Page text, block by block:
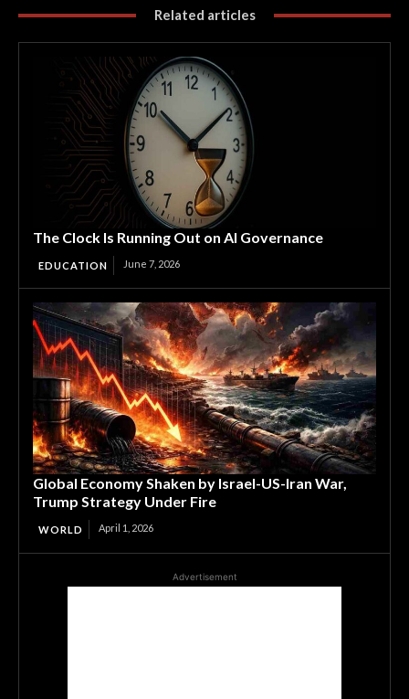
Related articles
The Clock Is Running Out on AI Governance
EDUCATION June 7, 2026
Global Economy Shaken by Israel-US-Iran War,
Trump Strategy Under Fire
WORLD April 1, 2026
Advertisement